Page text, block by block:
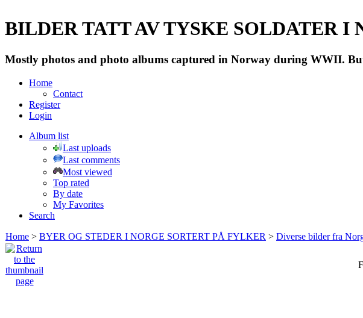
BILDER TATT AV TYSKE SOLDATER I
Mostly photos and photo albums captured in Norway during WWII.
Home
Contact
Register
Login
Album list
Last uploads
Last comments
Most viewed
Top rated
By date
My Favorites
Search
Home > BYER OG STEDER I NORGE SORTERT PÅ FYLKER > Diverse bilder fra